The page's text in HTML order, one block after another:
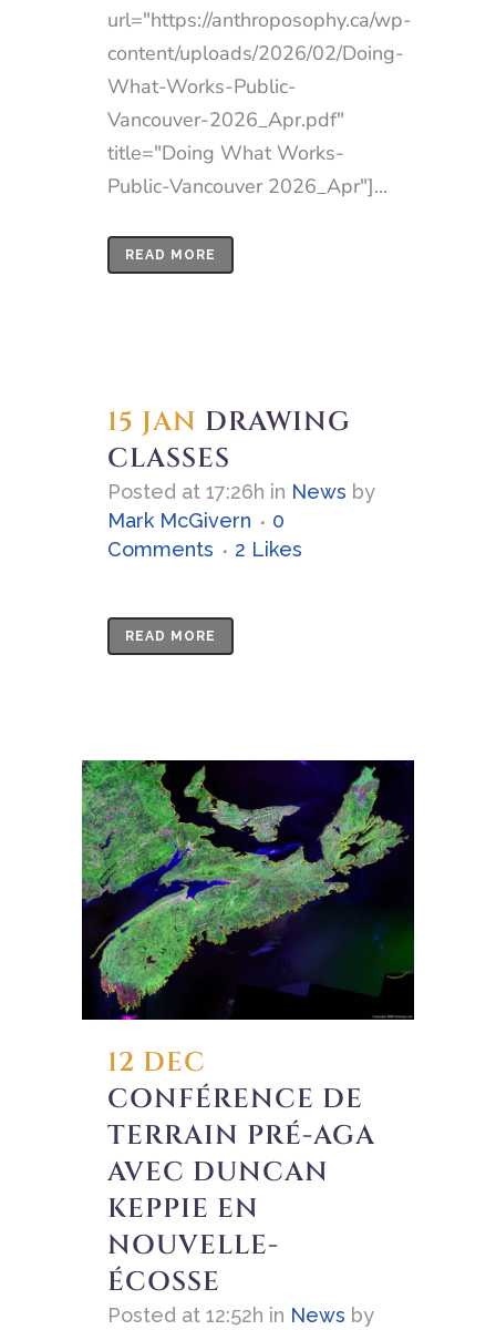
url="https://anthroposophy.ca/wp-
content/uploads/2026/02/Doing-
What-Works-Public-
Vancouver-2026_Apr.pdf"
title="Doing What Works-
Public-Vancouver 2026_Apr"]...
READ MORE
15 JAN DRAWING
CLASSES
Posted at 17:26h in News by
Mark McGivern
0
Comments
2 Likes
READ MORE
12 DEC
CONFÉRENCE DE
TERRAIN PRÉ-AGA
AVEC DUNCAN
KEPPIE EN
NOUVELLE-
ÉCOSSE
Posted at 12:52h in News by